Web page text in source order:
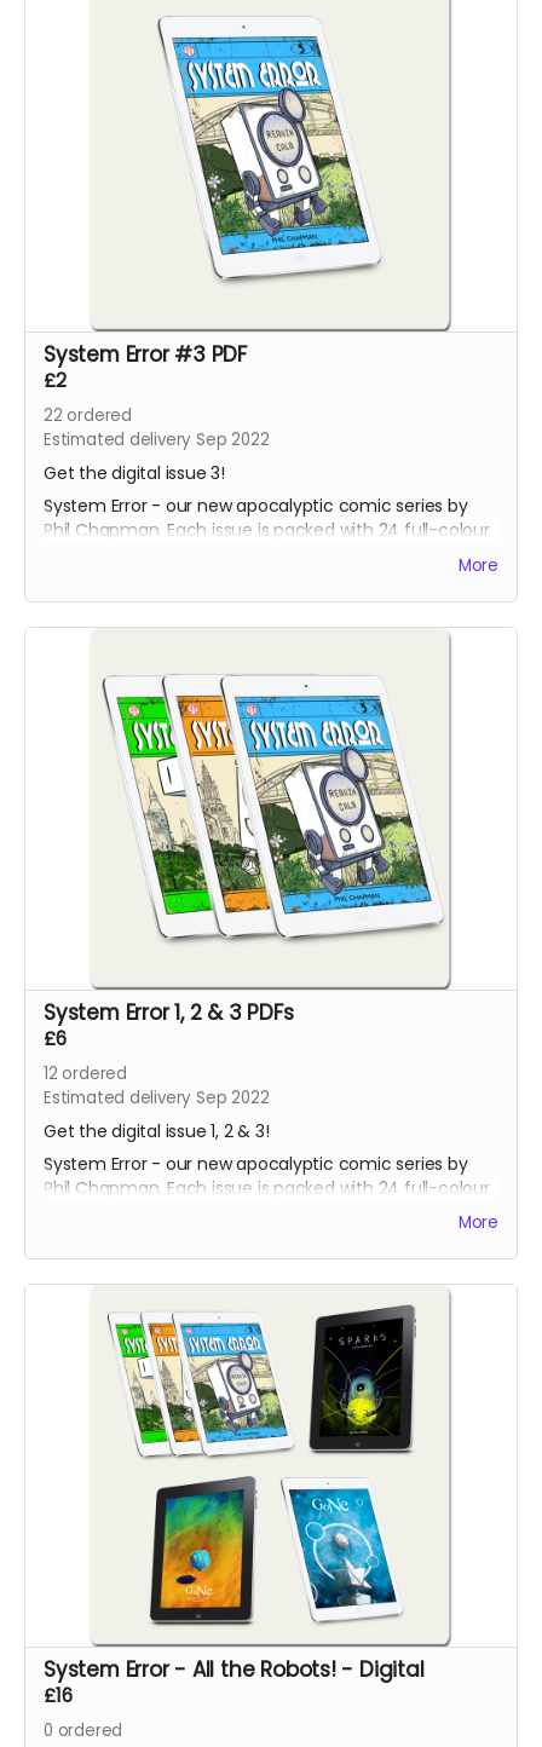
System Error #3 PDF
£2
22 ordered
Estimated delivery Sep 2022
Get the digital issue 3!
System Error - our new apocalyptic comic series by
Phil Chapman. Each issue is packed with 24 full-colour
More
System Error 1, 2 & 3 PDFs
£6
12 ordered
Estimated delivery Sep 2022
Get the digital issue 1, 2 & 3!
System Error - our new apocalyptic comic series by
Phil Chapman. Each issue is packed with 24 full-colour
More
System Error - All the Robots! - Digital
£16
0 ordered